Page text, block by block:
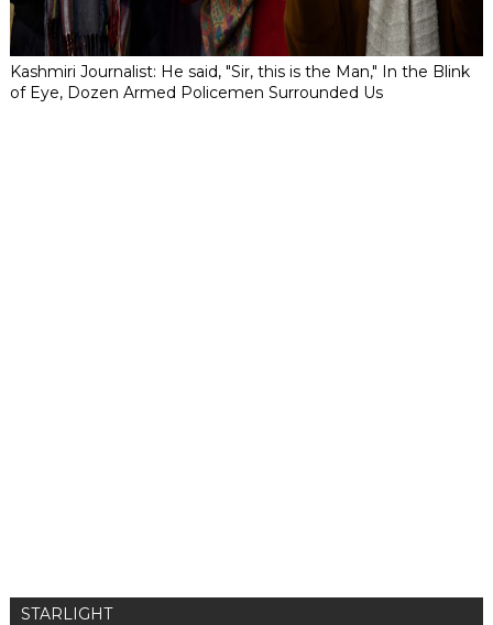
Kashmiri Journalist: He said, "Sir, this is the Man," In the Blink
of Eye, Dozen Armed Policemen Surrounded Us
STARLIGHT